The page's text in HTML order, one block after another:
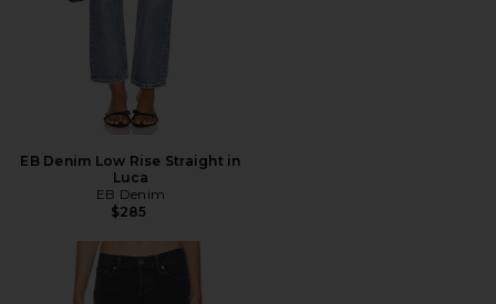
EB Denim Low Rise Straight in
Luca
EB Denim
$285